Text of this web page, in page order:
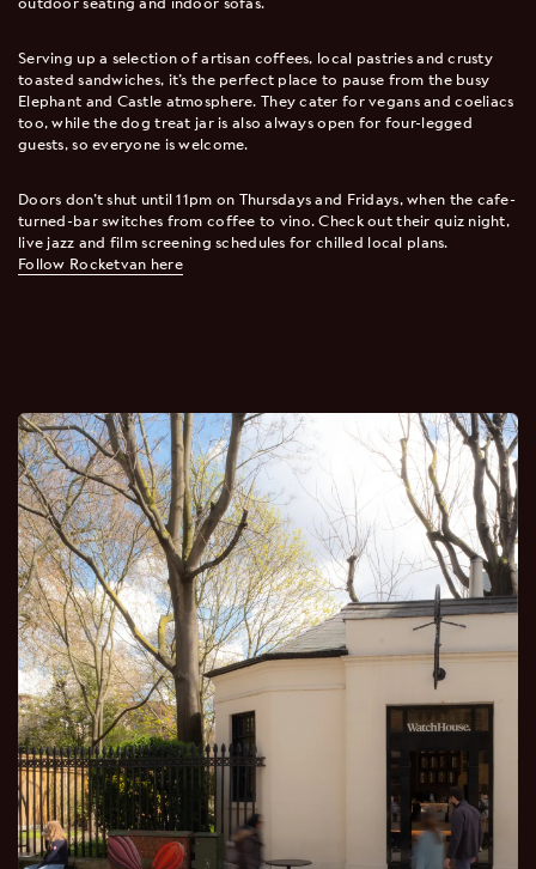
Serving up a selection of artisan coffees, local pastries and crusty
toasted sandwiches, it’s the perfect place to pause from the busy
Elephant and Castle atmosphere. They cater for vegans and coeliacs
too, while the dog treat jar is also always open for four-legged
guests, so everyone is welcome.
Doors don’t shut until 11pm on Thursdays and Fridays, when the cafe-
turned-bar switches from coffee to vino. Check out their quiz night,
live jazz and film screening schedules for chilled local plans.
Follow Rocketvan here